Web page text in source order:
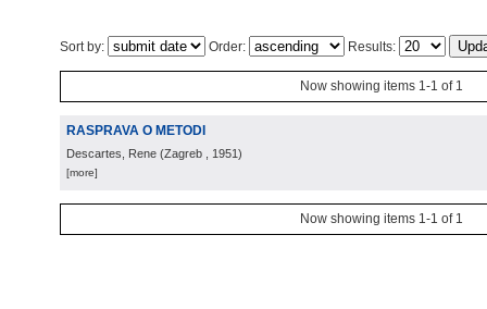
Sort by: Order: Results:
Now showing items 1-1 of 1
RASPRAVA O METODI
Descartes, Rene (Zagreb , 1951)
[more]
Now showing items 1-1 of 1